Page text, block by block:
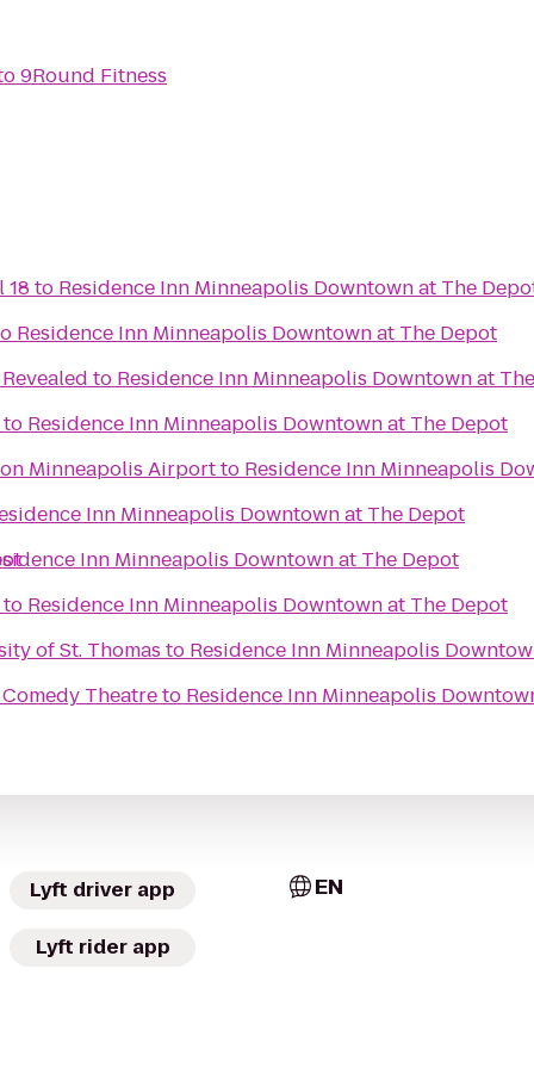
9Round Fitness
18 to Residence Inn Minneapolis Downtown at The
Residence Inn Minneapolis Downtown at The Depot
to Residence Inn Minneapolis Downtown at
to Residence Inn Minneapolis Downtown at The Depot
Minneapolis Airportto Residence Inn Minneapolis
Inn Minneapolis Downtown at The Depot
Inn Minneapolis Downtown at The Depot
to Residence Inn Minneapolis Downtown at The Depot
of St. Thomas to Residence Inn Minneapolis
Theatreto Residence Inn Minneapolis
Lyft driver app
Lyft rider app
EN